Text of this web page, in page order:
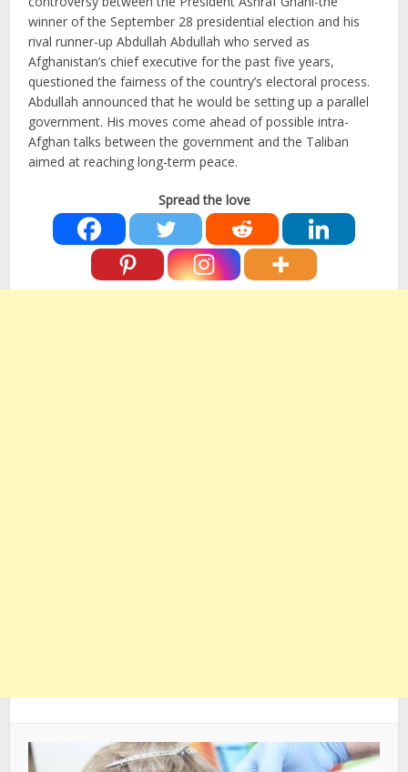
winner of the September 28 presidential election and his
rival runner-up Abdullah Abdullah who served as
Afghanistan’s chief executive for the past five years,
questioned the fairness of the country’s electoral process.
Abdullah announced that he would be setting up a parallel
government. His moves come ahead of possible intra-
Afghan talks between the government and the Taliban
aimed at reaching long-term peace.
Spread the love